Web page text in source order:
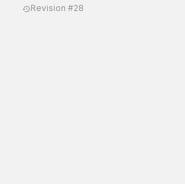
Revision #28